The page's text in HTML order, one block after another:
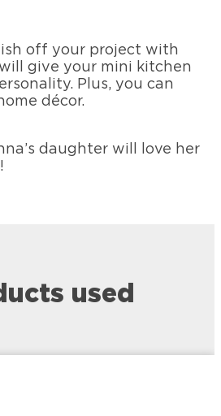
off your project with
give your mini kitchen
Plus, you can
décor.
daughter will love her
used